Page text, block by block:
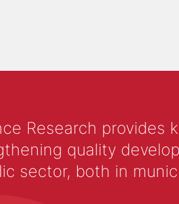
Research
quality
sector, both in